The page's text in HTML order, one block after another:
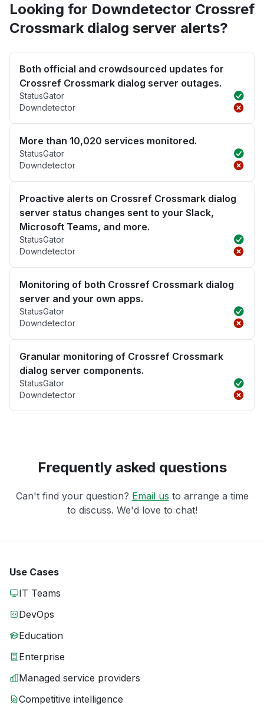
Looking for Downdetector Crossref
Crossmark dialog server alerts?
Both official and crowdsourced updates for
Crossref Crossmark dialog server outages.
StatusGator
Downdetector
More than 10,020 services monitored.
StatusGator
Downdetector
Proactive alerts on Crossref Crossmark dialog
server status changes sent to your Slack,
Microsoft Teams, and more.
StatusGator
Downdetector
Monitoring of both Crossref Crossmark dialog
server and your own apps.
StatusGator
Downdetector
Granular monitoring of Crossref Crossmark
dialog server components.
StatusGator
Downdetector
Frequently asked questions
Can't find your question? Email us to arrange a time
to discuss. We'd love to chat!
Use Cases
IT Teams
DevOps
Education
Enterprise
Managed service providers
Competitive intelligence